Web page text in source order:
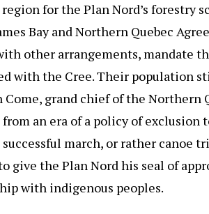
for the Plan Nord’s forestry
Bay and Northern Quebec
other arrangements, mandate
with the Cree. Their population
grand chief of the Northern
an era of a policy of exclusion
march, or rather canoe
give the Plan Nord his seal of
with indigenous peoples.